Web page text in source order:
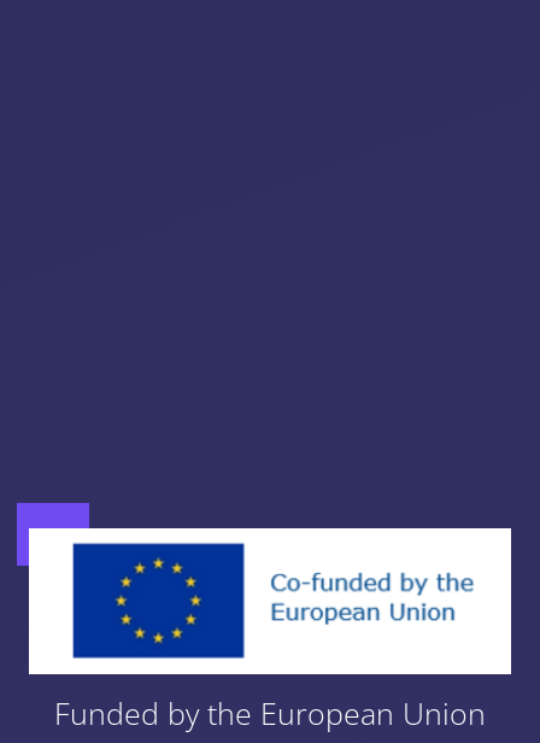
Funded by the European Union